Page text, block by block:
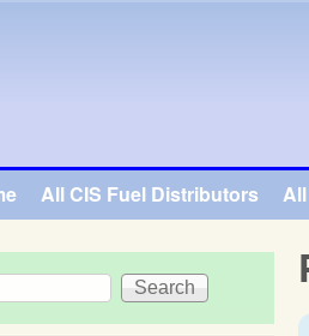
menu
All CIS Fuel Distributors
form